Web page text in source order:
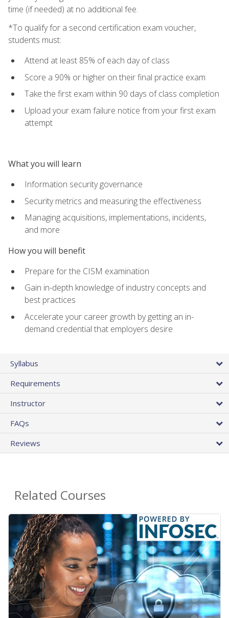
time (if needed) at no additional fee.
*To qualify for a second certification exam voucher,
students must:
Attend at least 85% of each day of class
Score a 90% or higher on their final practice exam
Take the first exam within 90 days of class completion
Upload your exam failure notice from your first exam
attempt
What you will learn
Information security governance
Security metrics and measuring the effectiveness
Managing acquisitions, implementations, incidents,
and more
How you will benefit
Prepare for the CISM examination
Gain in-depth knowledge of industry concepts and
best practices
Accelerate your career growth by getting an in-
demand credential that employers desire
Syllabus
Requirements
Instructor
FAQs
Reviews
Related Courses